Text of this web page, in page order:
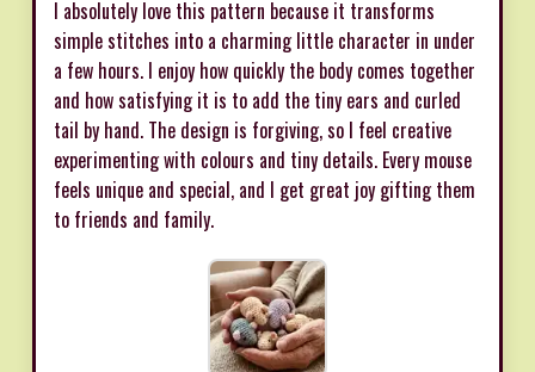
I absolutely love this pattern because it transforms
simple stitches into a charming little character in under
a few hours. I enjoy how quickly the body comes together
and how satisfying it is to add the tiny ears and curled
tail by hand. The design is forgiving, so I feel creative
experimenting with colours and tiny details. Every mouse
feels unique and special, and I get great joy gifting them
to friends and family.